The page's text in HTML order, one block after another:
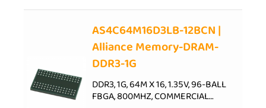
AS4C64M16D3LB-12BCN |
Alliance Memory-DRAM-
DDR3-1G
DDR3, 1G, 64M X 16, 1.35V, 96-BALL
FBGA, 800MHZ, COMMERCIAL…